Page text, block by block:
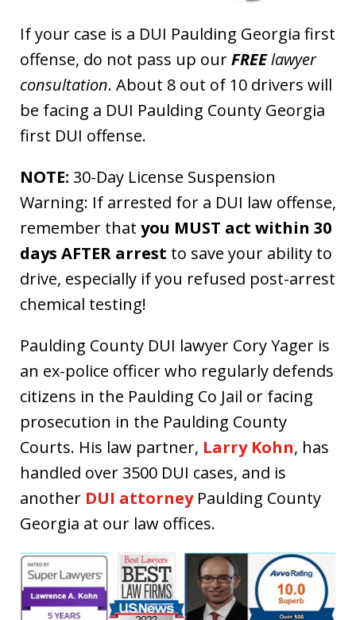
If your case is a DUI Paulding Georgia first
offense, do not pass up ourFREElawyer
consultation. About 8 out of 10 drivers will
be facing a DUI Paulding County Georgia
first DUI offense.
NOTE: 30-Day License Suspension
Warning: If arrested for a DUI law offense,
remember that you MUST act within 30
days AFTER arrest to save your ability to
drive, especially if you refused post-arrest
chemical testing!
Paulding County DUI lawyer Cory Yager is
an ex-police officer who regularly defends
citizens in the Paulding Co Jail or facing
prosecution in the Paulding County
Courts. His law partner, Larry Kohn, has
handled over 3500 DUI cases, and is
another DUI attorneyPaulding County
Georgia at our law offices.